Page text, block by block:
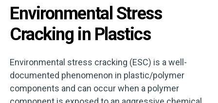
Environmental Stress
Cracking in Plastics
Environmental stress cracking (ESC) is a well-
documented phenomenon in plastic/polymer
components and can occur when a polymer